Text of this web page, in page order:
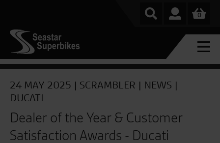
0
24 MAY 2025 | SCRAMBLER | NEWS |
DUCATI
Dealer of the Year & Customer
Satisfaction Awards - Ducati